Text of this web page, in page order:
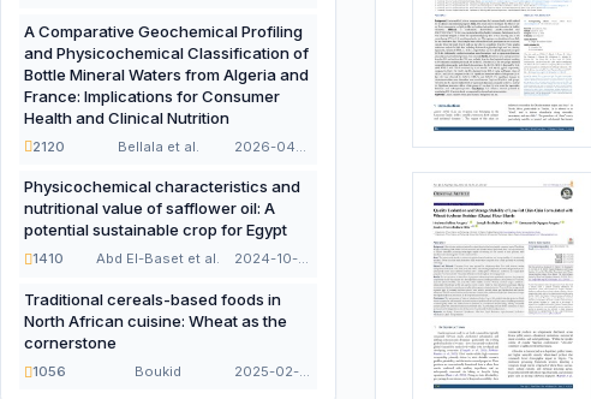
A Comparative Geochemical Profiling
and Physicochemical Classification of
Bottle Mineral Waters from Algeria and
France: Implications for Consumer
Health and Clinical Nutrition
2120 Bellala et al.
Physicochemical characteristics and
nutritional value of safflower oil: A
potential sustainable crop for Egypt
1410 Abd El-Baset et al. 2024-10-16
Traditional cereals-based foods in
North African cuisine: Wheat as the
cornerstone
1056 Boukid 2025-02-02